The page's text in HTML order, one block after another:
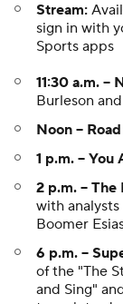
Stream:
sign in with
Sports apps
11:30 a.m. --
Burleson
Noon --
1 p.m. --
2 p.m. --
with
Boomer
6 p.m. --
of the "The
and Sing"